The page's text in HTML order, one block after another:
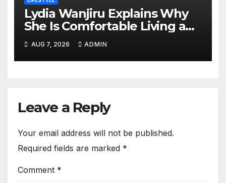
Lydia Wanjiru Explains Why
She Is Comfortable Living a
Child-Free Life
AUG 7, 2026 ADMIN
Leave a Reply
Your email address will not be published.
Required fields are marked *
Comment *